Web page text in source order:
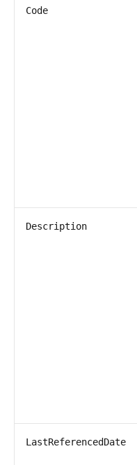
Code
Description
LastReferencedDate